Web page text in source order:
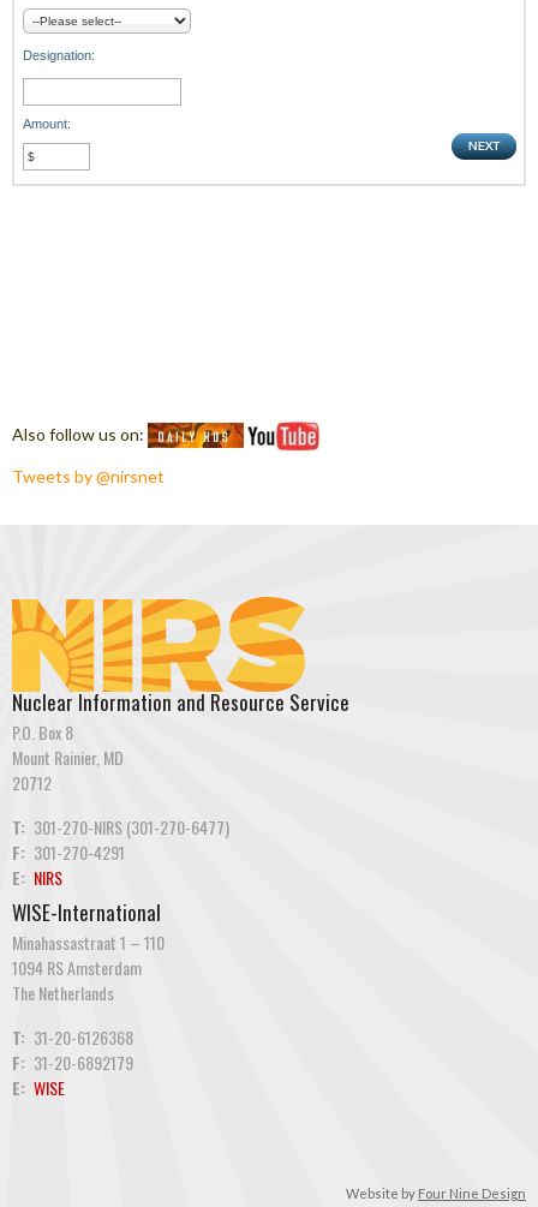
Designation:
Amount:
Also follow us on:
Tweets by @nirsnet
Nuclear Information and Resource Service
P.O. Box 8
Mount Rainier, MD
20712
T: 301-270-NIRS (301-270-6477)
F: 301-270-4291
E: NIRS
WISE-International
Minahassastraat 1 – 110
1094 RS Amsterdam
The Netherlands
T: 31-20-6126368
F: 31-20-6892179
E: WISE
Website by Four Nine Design